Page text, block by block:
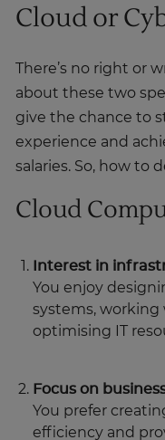
Cloud or
There’s no right or
about these two
give the chance to
experience and
salaries. So, how to
Cloud
Interest in
You enjoy
systems, working
optimising IT
Focus on
You prefer
efficiency and